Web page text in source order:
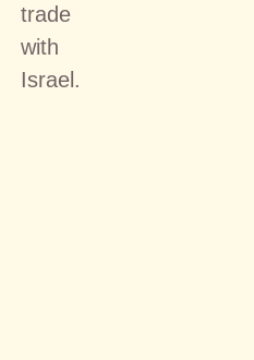
trade
with
Israel.